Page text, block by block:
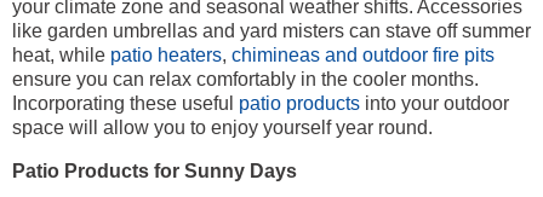
your climate zone and seasonal weather shifts. Accessories
like garden umbrellas and yard misters can stave off summer
heat, while patio heaters, chimineas and outdoor fire pits
ensure you can relax comfortably in the cooler months.
Incorporating these useful patio products into your outdoor
space will allow you to enjoy yourself year round.
Patio Products for Sunny Days